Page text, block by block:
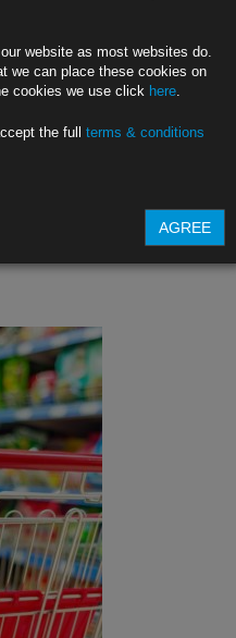
Nov-18) due to a press article
cigarettes. Menthols last
sales by volume (Source:
website as most websites do.
we can place these cookies on
cookies we use click here.
the full terms & conditions
AGREE